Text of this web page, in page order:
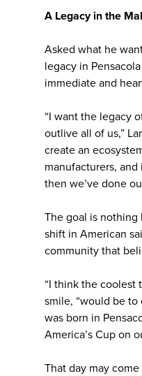
A Legacy in the
Asked what he
legacy in
immediate and
“I want the legacy
outlive all of us,”
create an
manufacturers,
then we’ve done
The goal is nothing
shift in American
community that
“I think the coolest
smile, “would be
was born in
America’s Cup on
That day may